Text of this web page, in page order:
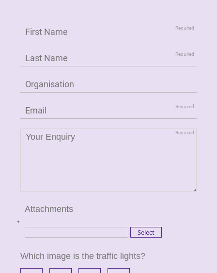
Attachments
Which image is the traffic lights?